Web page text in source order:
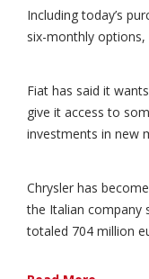
Including today’s
six-monthly options,
Fiat has said it
give it access to
investments in new
Chrysler has
the Italian company
totaled 704 million